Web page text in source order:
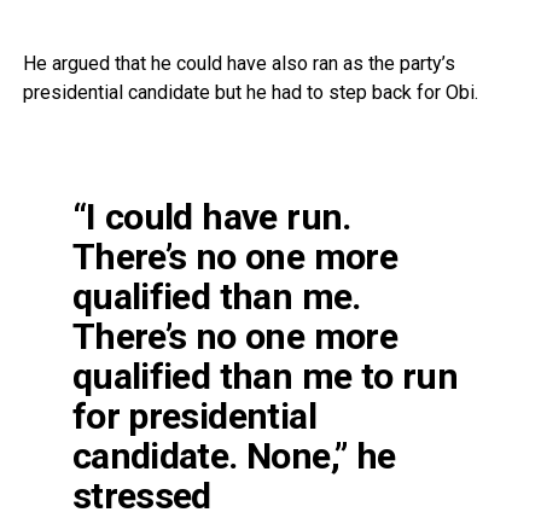
He argued that he could have also ran as the party’s
presidential candidate but he had to step back for Obi.
“I could have run.
There’s no one more
qualified than me.
There’s no one more
qualified than me to run
for presidential
candidate. None,” he
stressed